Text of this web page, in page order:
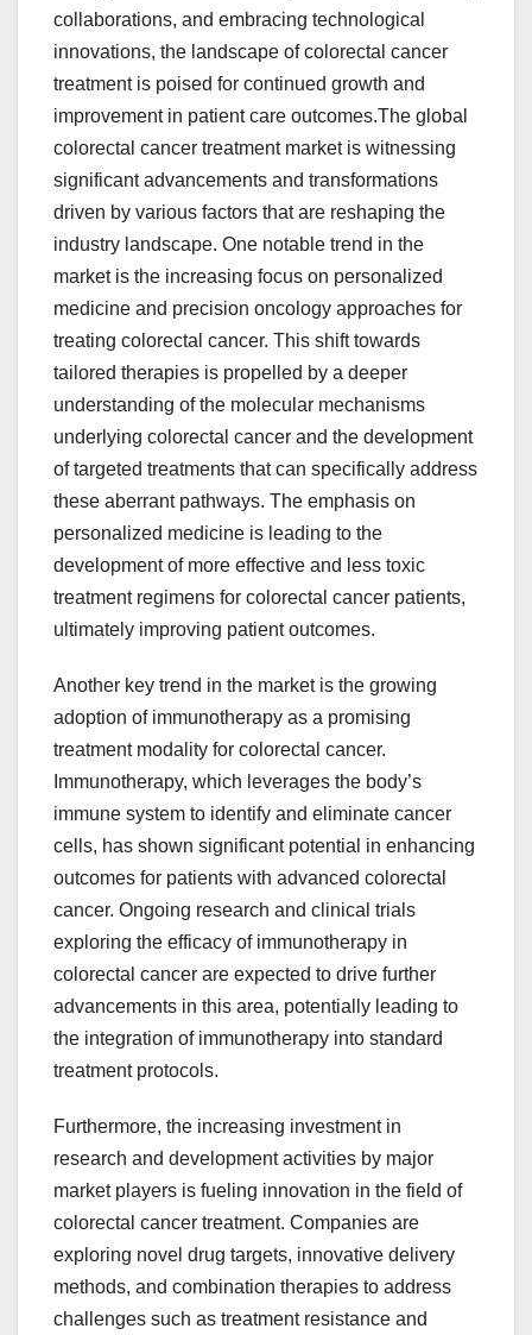
collaborations, and embracing technological
innovations, the landscape of colorectal cancer
treatment is poised for continued growth and
improvement in patient care outcomes.The global
colorectal cancer treatment market is witnessing
significant advancements and transformations
driven by various factors that are reshaping the
industry landscape. One notable trend in the
market is the increasing focus on personalized
medicine and precision oncology approaches for
treating colorectal cancer. This shift towards
tailored therapies is propelled by a deeper
understanding of the molecular mechanisms
underlying colorectal cancer and the development
of targeted treatments that can specifically address
these aberrant pathways. The emphasis on
personalized medicine is leading to the
development of more effective and less toxic
treatment regimens for colorectal cancer patients,
ultimately improving patient outcomes.
Another key trend in the market is the growing
adoption of immunotherapy as a promising
treatment modality for colorectal cancer.
Immunotherapy, which leverages the body’s
immune system to identify and eliminate cancer
cells, has shown significant potential in enhancing
outcomes for patients with advanced colorectal
cancer. Ongoing research and clinical trials
exploring the efficacy of immunotherapy in
colorectal cancer are expected to drive further
advancements in this area, potentially leading to
the integration of immunotherapy into standard
treatment protocols.
Furthermore, the increasing investment in
research and development activities by major
market players is fueling innovation in the field of
colorectal cancer treatment. Companies are
exploring novel drug targets, innovative delivery
methods, and combination therapies to address
challenges such as treatment resistance and